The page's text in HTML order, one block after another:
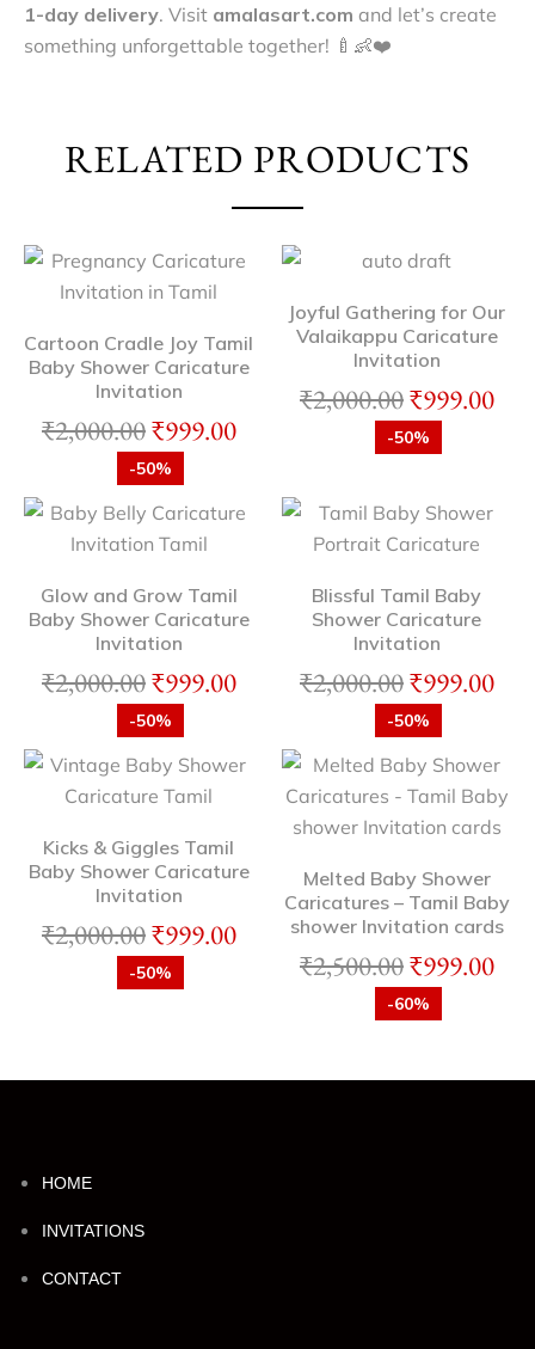
1-day delivery. Visit amalasart.com and let’s create
something unforgettable together! 🍼👶❤️
RELATED PRODUCTS
Cartoon Cradle Joy Tamil
Baby Shower Caricature
Invitation
₹2,000.00₹999.00
-50%
Joyful Gathering for Our
Valaikappu Caricature
Invitation
₹2,000.00₹999.00
-50%
Glow and Grow Tamil
Baby Shower Caricature
Invitation
₹2,000.00₹999.00
-50%
Blissful Tamil Baby
Shower Caricature
Invitation
₹2,000.00₹999.00
-50%
Kicks & Giggles Tamil
Baby Shower Caricature
Invitation
₹2,000.00₹999.00
-50%
Melted Baby Shower
Caricatures – Tamil Baby
shower Invitation cards
₹2,500.00₹999.00
-60%
HOME
INVITATIONS
CONTACT